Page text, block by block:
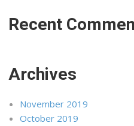
Recent
Archives
November 2019
October 2019